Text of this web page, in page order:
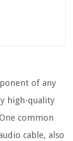
of any
high-quality
common
cable, also